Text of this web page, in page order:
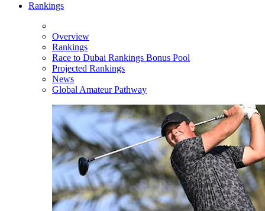
Rankings
Overview
Rankings
Race to Dubai Rankings Bonus Pool
Projected Rankings
News
Global Amateur Pathway